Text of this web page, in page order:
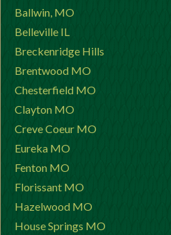
Ballwin, MO
Belleville IL
Breckenridge Hills
Brentwood MO
Chesterfield MO
Clayton MO
Creve Coeur MO
Eureka MO
Fenton MO
Florissant MO
Hazelwood MO
House Springs MO